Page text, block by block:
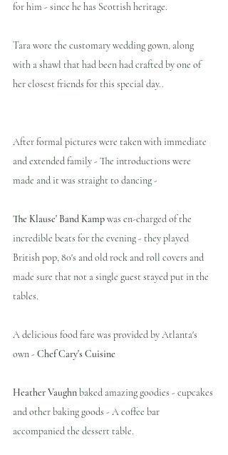
for him - since he has Scottish heritage.
Tara wore the customary wedding gown, along
with a shawl that had been had crafted by one of
her closest friends for this special day..
After formal pictures were taken with immediate
and extended family - The introductions were
made and it was straight to dancing -
The Klause' Band Kamp was en-charged of the
incredible beats for the evening - they played
British pop, 80's and old rock and roll covers and
made sure that not a single guest stayed put in the
tables.
A delicious food fare was provided by Atlanta's
own - Chef Cary's Cuisine
Heather Vaughn baked amazing goodies - cupcakes
and other baking goods - A coffee bar
accompanied the dessert table.